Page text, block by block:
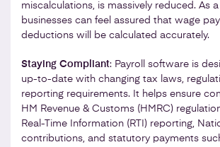
miscalculations, is massively reduced. As
businesses can feel assured that wage
deductions will be calculated accurately.
Staying Compliant: Payroll software is
up-to-date with changing tax laws,
reporting requirements. It helps ensure
HM Revenue & Customs (HMRC)
Real-Time Information (RTI) reporting,
contributions, and statutory payments